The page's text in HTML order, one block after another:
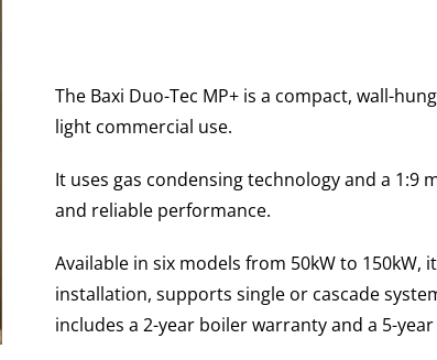
The Baxi Duo-Tec MP+ is a compact, wall-
light commercial use.
It uses gas condensing technology and a 1:9
and reliable performance.
Available in six models from 50kW to
installation, supports single or cascade
includes a 2-year boiler warranty and a 5-